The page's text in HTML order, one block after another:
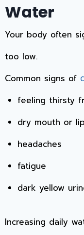
Water
Your body often
too low.
Common signs of
feeling thirsty
dry mouth or
headaches
fatigue
dark yellow
Increasing daily